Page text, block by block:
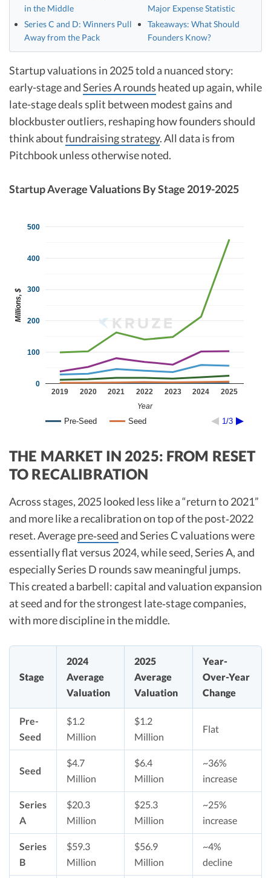
in the Middle
Series C and D: Winners Pull
Away from the Pack
Major Expense Statistic
Takeaways: What Should
Founders Know?
Startup valuations in 2025 told a nuanced story:
early-stage andSeries A rounds heated up again, while
late-stage deals split between modest gains and
blockbuster outliers, reshaping how founders should
think aboutfundraising strategy.​ All data is from
Pitchbook unless otherwise noted.
Startup Average Valuations By Stage 2019-2025
Pre-Seed Seed 1/3
2019 2020 2021 2022 2023 2024 2025
0
100
200
300
400
500
Year
Millions, $
THE MARKET IN 2025: FROM RESET
TO RECALIBRATION
Across stages, 2025 looked less like a “return to 2021”
and more like a recalibration on top of the post‑2022
reset. Averagepre‑seed and Series C valuations were
essentially flat versus 2024, while seed, Series A, and
especially Series D rounds saw meaningful jumps.
This created a barbell: capital and valuation expansion
at seed and for the strongest late‑stage companies,
with more discipline in the middle.​
Stage
2024
Average
Valuation
2025
Average
Valuation
Year-
Over-Year
Change
Pre-
Seed
$1.2
Million
$1.2
Million
Flat​
Seed
$4.7
Million
$6.4
Million
~36%
increase​
Series
A
$20.3
Million
$25.3
Million
~25%
increase​
Series
B
$59.3
Million
$56.9
Million
~4%
decline​